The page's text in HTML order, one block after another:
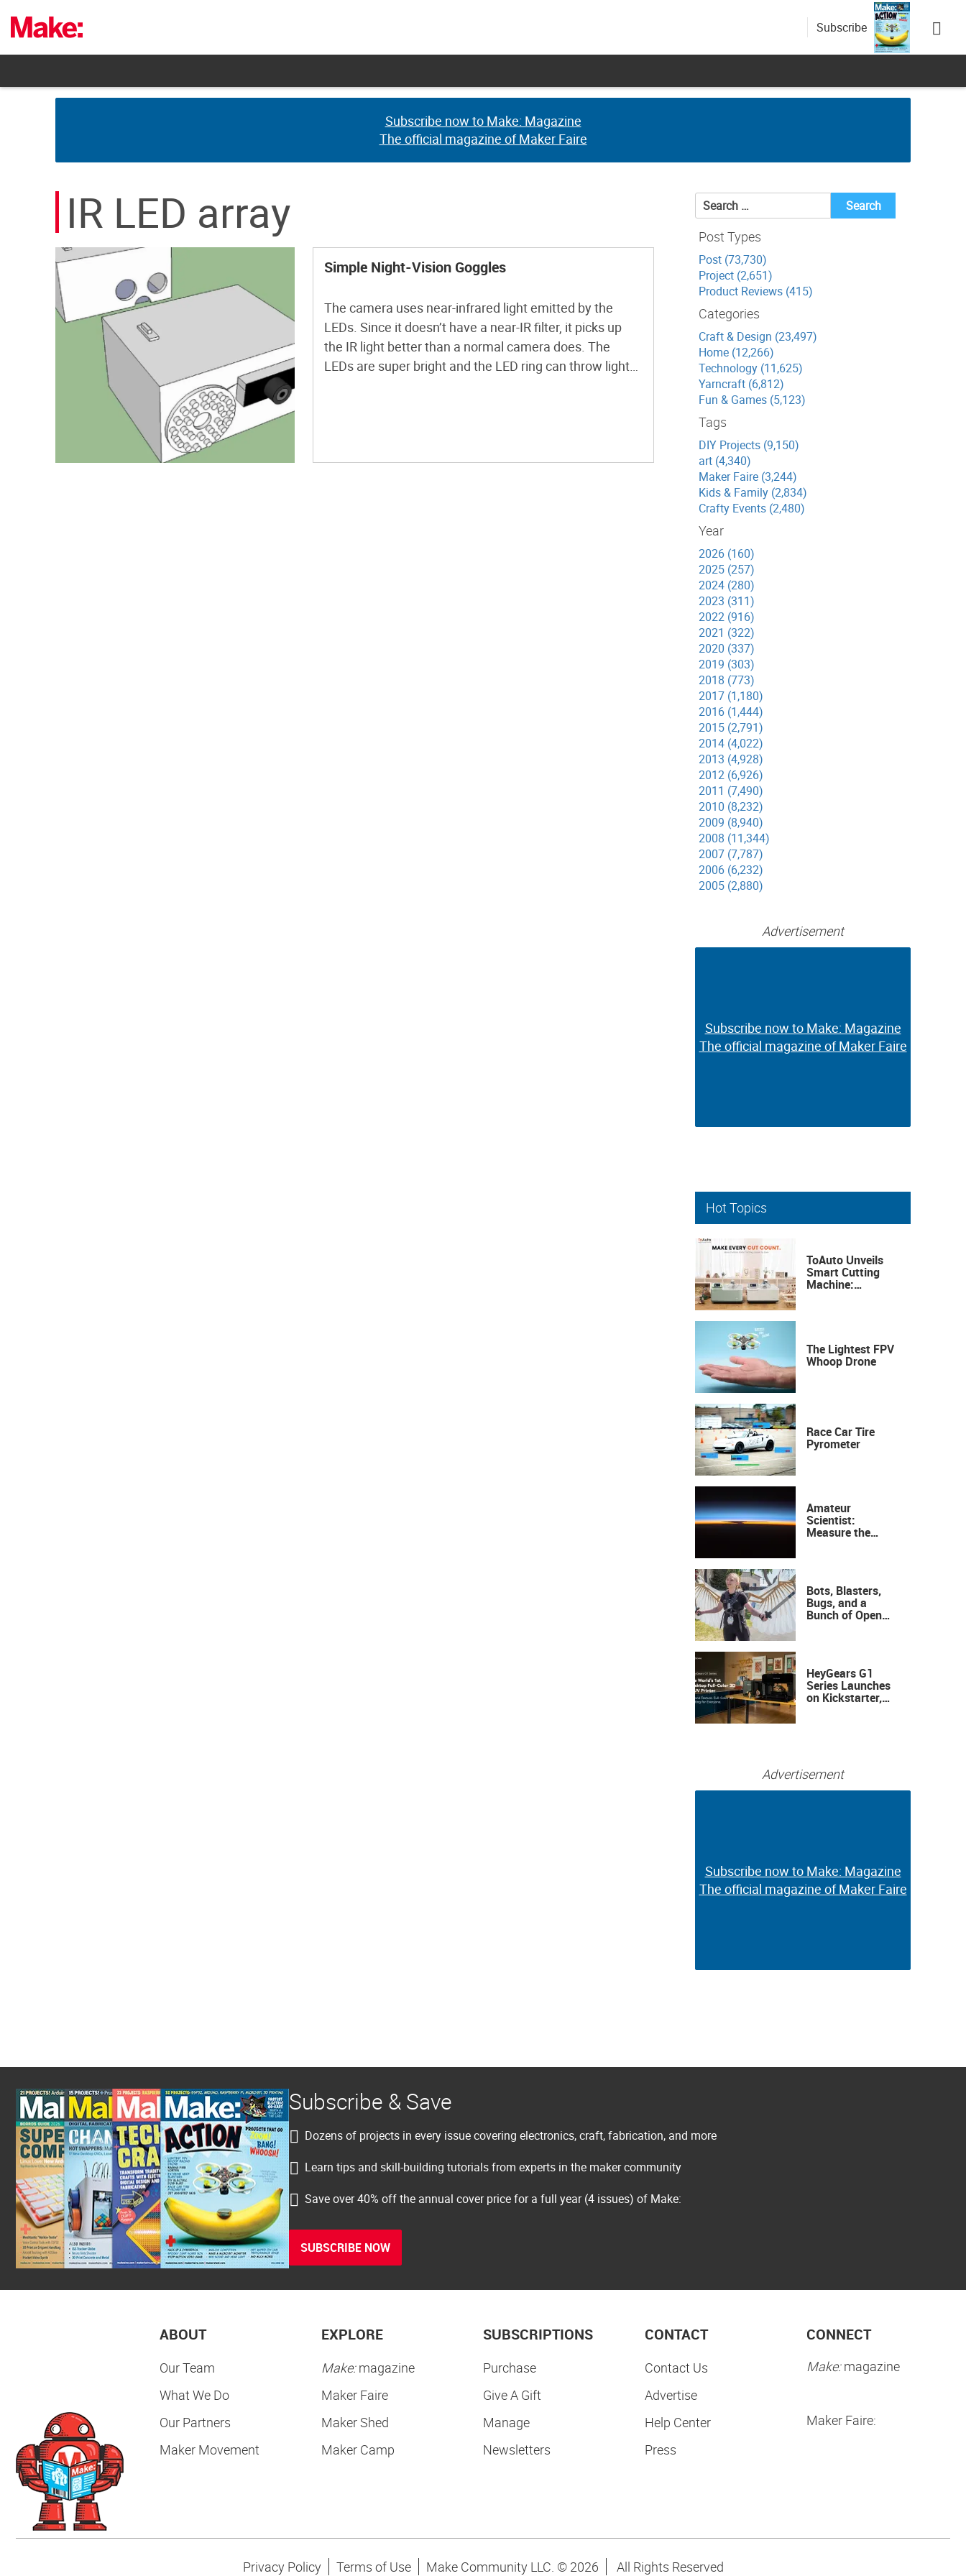
content
Subscribe
Subscribe now to Make: Magazine
The official magazine of Maker Faire
Subscribe now to Make: Magazine
The official magazine of Maker Faire
IR LED array
Simple Night-Vision Goggles
The camera uses near-infrared light emitted by the
LEDs. Since it doesn’t have a near-IR filter, it picks up
the IR light better than a normal camera does. The
LEDs are super bright and the LED ring can throw light
Search
for:
Post Types
Post (73,730)
Project (2,651)
Product Reviews (415)
Categories
Craft & Design (23,497)
Home (12,266)
Technology (11,625)
Yarncraft (6,812)
Fun & Games (5,123)
Tags
DIY Projects (9,150)
art (4,340)
Maker Faire (3,244)
Kids & Family (2,834)
Crafty Events (2,480)
Year
2026 (160)
2025 (257)
2024 (280)
2023 (311)
2022 (916)
2021 (322)
2020 (337)
2019 (303)
2018 (773)
2017 (1,180)
2016 (1,444)
2015 (2,791)
2014 (4,022)
2013 (4,928)
2012 (6,926)
2011 (7,490)
2010 (8,232)
2009 (8,940)
2008 (11,344)
2007 (7,787)
2006 (6,232)
2005 (2,880)
Advertisement
Subscribe now to Make: Magazine
The official magazine of Maker Faire
Subscribe now to Make: Magazine
The official magazine of Maker Faire
Hot Topics
ToAuto Unveils
Smart Cutting
Machine:
The Lightest FPV
Whoop Drone
Race Car Tire
Pyrometer
Amateur
Scientist:
Measure the
Bots, Blasters,
Bugs, and a
Bunch of Open
HeyGears G1
Series Launches
on Kickstarter,
Advertisement
Subscribe now to Make: Magazine
The official magazine of Maker Faire
Subscribe now to Make: Magazine
The official magazine of Maker Faire
Subscribe & Save
Dozens of projects in every issue covering electronics, craft, fabrication, and more
Learn tips and skill-building tutorials from experts in the maker community
Save over 40% off the annual cover price for a full year (4 issues) of Make:
SUBSCRIBE NOW
ABOUT
Our Team
What We Do
Our Partners
Maker Movement
EXPLORE
Make:magazine
Maker Faire
Maker Shed
Maker Camp
SUBSCRIPTIONS
Purchase
Give A Gift
Manage
Newsletters
CONTACT
Contact Us
Advertise
Help Center
Press
CONNECT
Make:magazine
Maker Faire:
Privacy Policy Terms of Use Make Community LLC. © 2026 All Rights Reserved